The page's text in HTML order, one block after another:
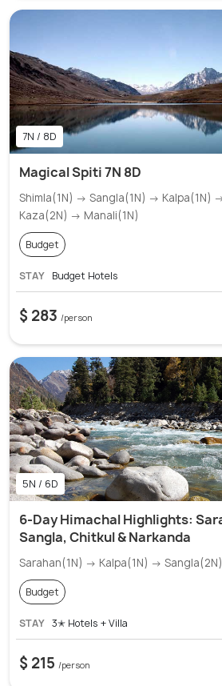
7N / 8D
Magical Spiti 7N 8D
Shimla(1N) → Sangla(1N) → Kalpa(1N)
Kaza(2N) → Manali(1N)
Budget
STAY Budget Hotels
$ 283 /person
5N / 6D
6-Day Himachal Highlights:
Sangla, Chitkul & Narkanda
Sarahan(1N) → Kalpa(1N) →
Budget
STAY 3✭ Hotels + Villa
$ 215 /person